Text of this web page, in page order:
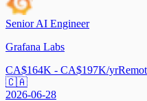
Senior AI Engineer
Grafana Labs
CA$164K - CA$197K/yr
🇨🇦
2026-06-28